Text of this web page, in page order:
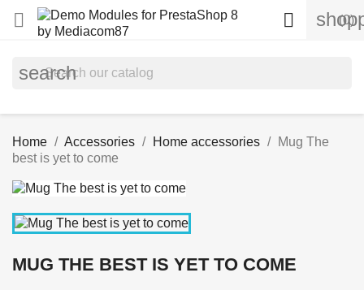
 (0)

search
Home Accessories Home accessories
Mug The
best is yet to come
MUG THE BEST IS YET TO COME